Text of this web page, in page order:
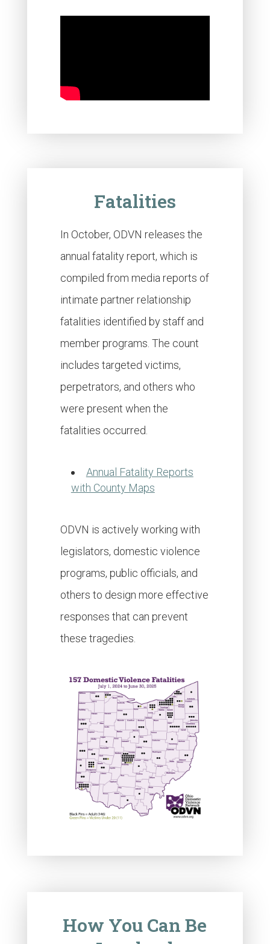
Fatalities
In October, ODVN releases the
annual fatality report, which is
compiled from media reports of
intimate partner relationship
fatalities identified by staff and
member programs. The count
includes targeted victims,
perpetrators, and others who
were present when the
fatalities occurred.
Annual Fatality Reports
with County Maps
ODVN is actively working with
legislators, domestic violence
programs, public officials, and
others to design more effective
responses that can prevent
these tragedies.
How You Can Be